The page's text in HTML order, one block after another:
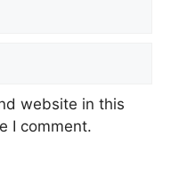
website in this
I comment.